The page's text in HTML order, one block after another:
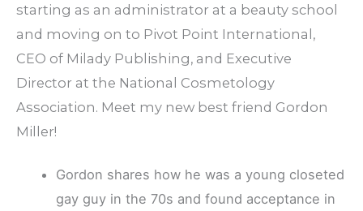
starting as an administrator at a beauty school
and moving on to Pivot Point International,
CEO of Milady Publishing, and Executive
Director at the National Cosmetology
Association. Meet my new best friend Gordon
Miller!
Gordon shares how he was a young closeted
gay guy in the 70s and found acceptance in